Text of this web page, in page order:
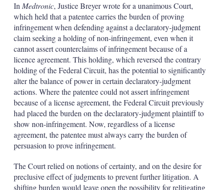
In Medtronic, Justice Breyer wrote for a unanimous Court,
which held that a patentee carries the burden of proving
infringement when defending against a declaratory-judgment
claim seeking a holding of non-infringement, even when it
cannot assert counterclaims of infringement because of a
licence agreement. This holding, which reversed the contrary
holding of the Federal Circuit, has the potential to significantly
alter the balance of power in certain declaratory-judgment
actions. Where the patentee could not assert infringement
because of a license agreement, the Federal Circuit previously
had placed the burden on the declaratory-judgment plaintiff to
show non-infringement. Now, regardless of a license
agreement, the patentee must always carry the burden of
persuasion to prove infringement.
The Court relied on notions of certainty, and on the desire for
preclusive effect of judgments to prevent further litigation. A
shifting burden would leave open the possibility for relitigating